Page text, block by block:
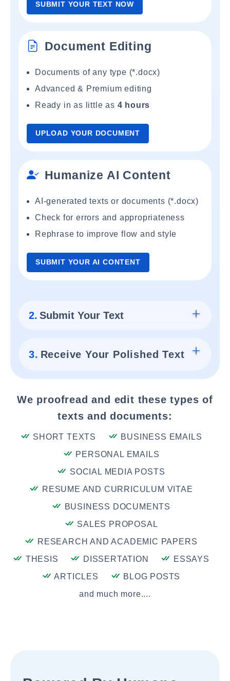
SUBMIT YOUR TEXT NOW
Document Editing
Documents of any type (*.docx)
Advanced & Premium editing
Ready in as little as 4 hours
UPLOAD YOUR DOCUMENT
Humanize AI Content
AI-generated texts or documents (*.docx)
Check for errors and appropriateness
Rephrase to improve flow and style
SUBMIT YOUR AI CONTENT
2. Submit Your Text
3. Receive Your Polished Text
We proofread and edit these types of
texts and documents:
SHORT TEXTS
BUSINESS EMAILS
PERSONAL EMAILS
SOCIAL MEDIA POSTS
RESUME AND CURRICULUM VITAE
BUSINESS DOCUMENTS
SALES PROPOSAL
RESEARCH AND ACADEMIC PAPERS
THESIS
DISSERTATION
ESSAYS
ARTICLES
BLOG POSTS
and much more....